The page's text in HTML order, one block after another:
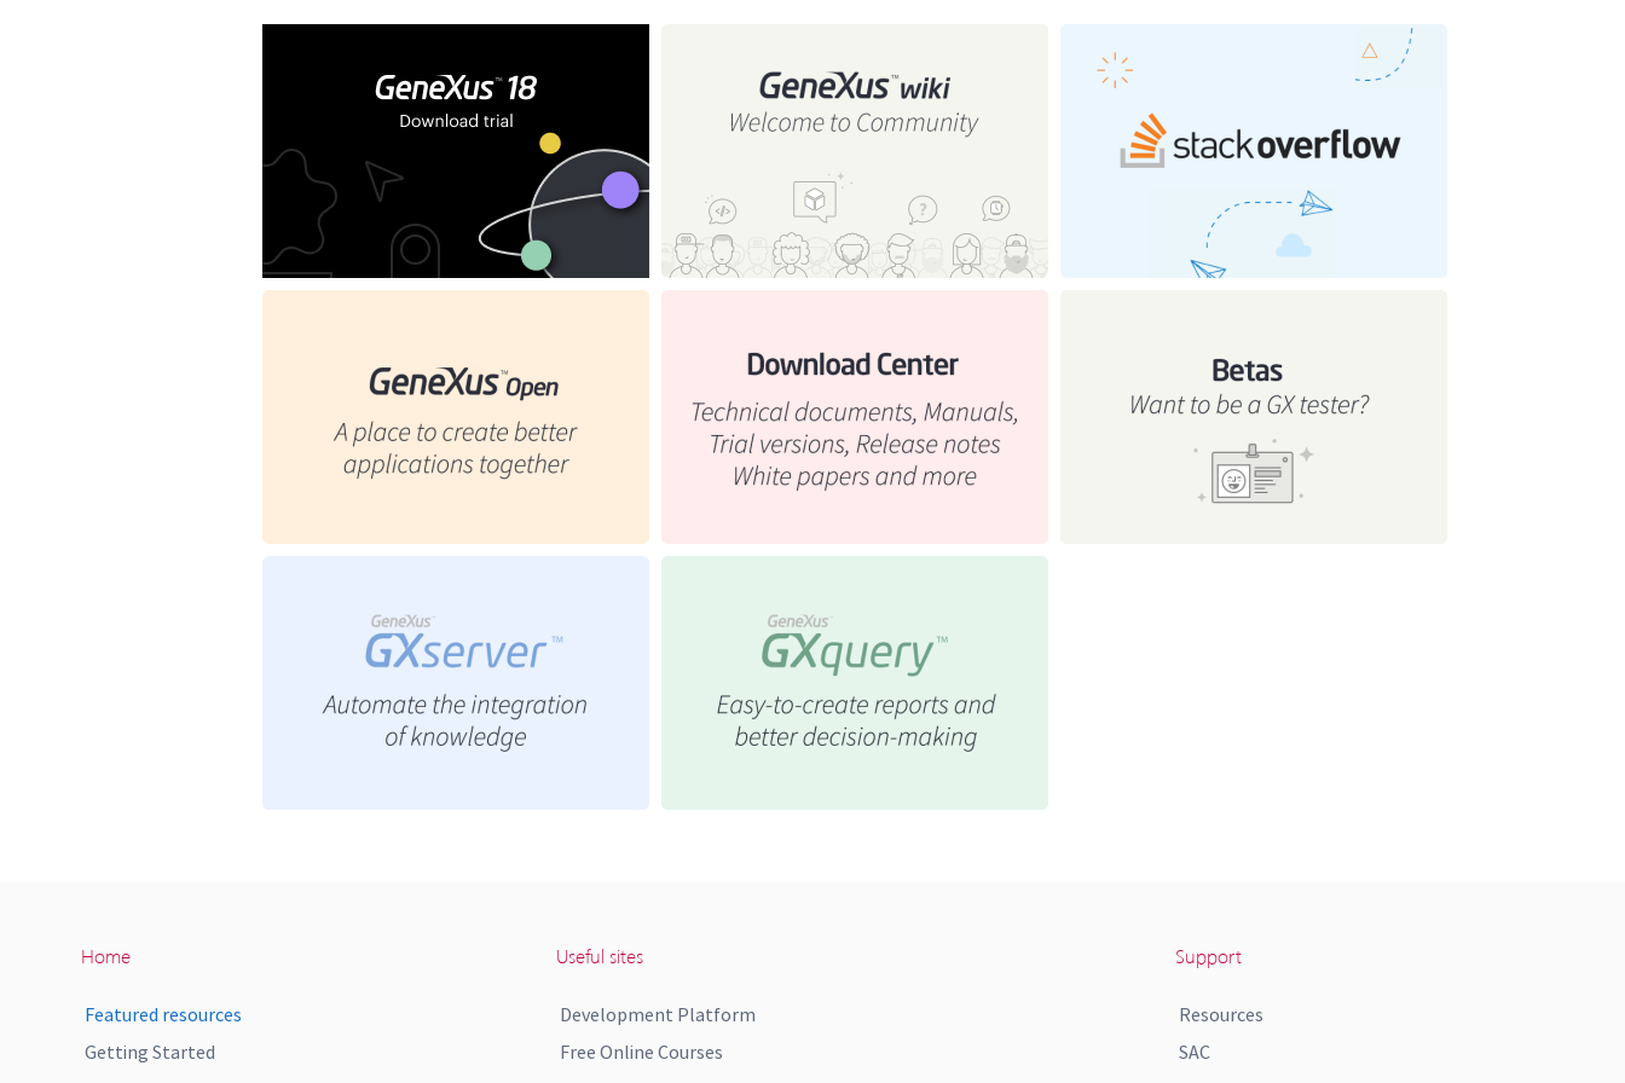
Home
Featured resources
Getting Started
Useful sites
Development Platform
Free Online Courses
Support
Resources
SAC